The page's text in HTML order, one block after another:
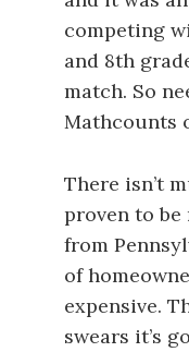
competing
and 8th
match. So
Mathcounts
There isn’t
proven to
from
of
expensive.
swears it’s